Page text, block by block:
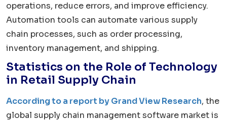
operations, reduce errors, and improve efficiency.
Automation tools can automate various supply
chain processes, such as order processing,
inventory management, and shipping.
Statistics on the Role of Technology
in Retail Supply Chain
According to a report by Grand View Research, the
global supply chain management software market is